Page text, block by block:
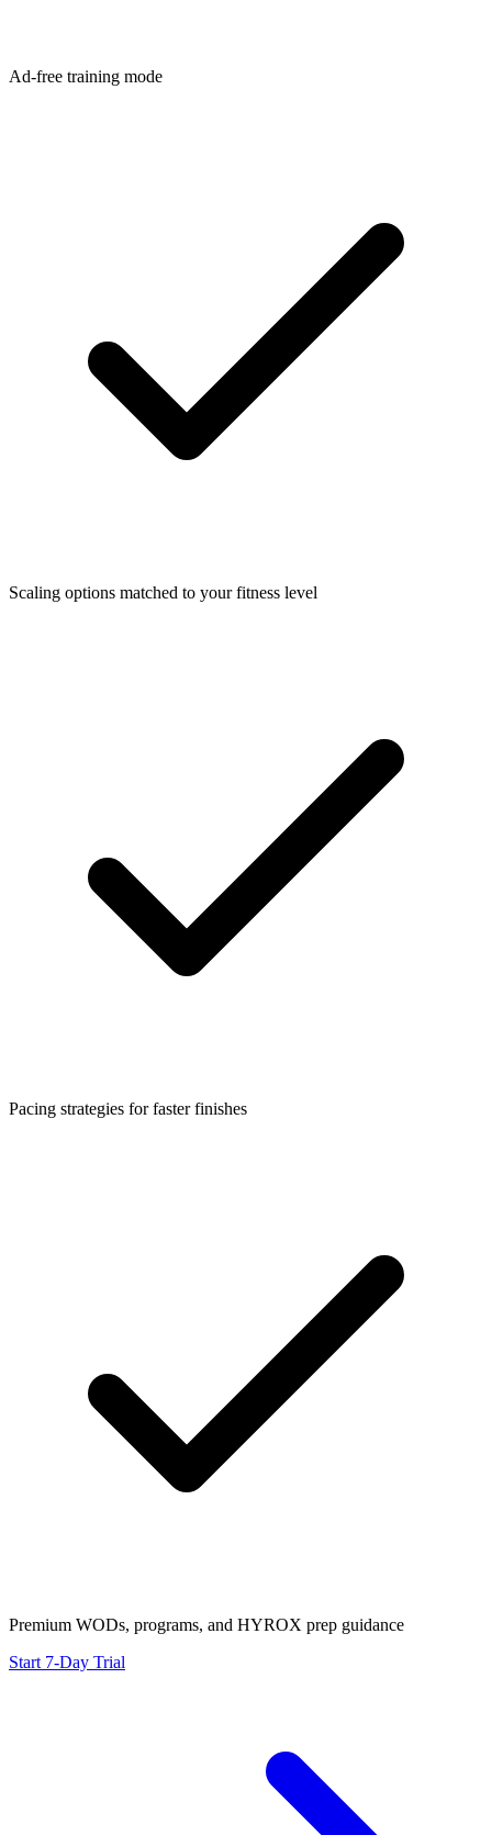
Ad-free training mode
Scaling options matched to your fitness level
Pacing strategies for faster finishes
Premium WODs, programs, and HYROX prep guidance
Start 7-Day Trial